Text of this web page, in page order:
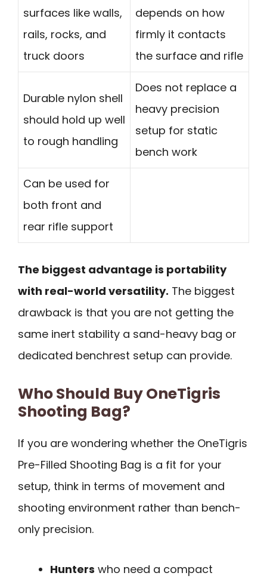
surfaces like walls,
rails, rocks, and
truck doors
depends on how
firmly it contacts
the surface and rifle
Durable nylon shell
should hold up well
to rough handling
Does not replace a
heavy precision
setup for static
bench work
Can be used for
both front and
rear rifle support
The biggest advantage is portability
with real-world versatility. The biggest
drawback is that you are not getting the
same inert stability a sand-heavy bag or
dedicated benchrest setup can provide.
Who Should Buy OneTigris
Shooting Bag?
If you are wondering whether the OneTigris
Pre-Filled Shooting Bag is a fit for your
setup, think in terms of movement and
shooting environment rather than bench-
only precision.
Hunters who need a compact